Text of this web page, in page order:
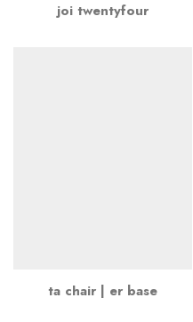
joi twentyfour
ta chair | er base